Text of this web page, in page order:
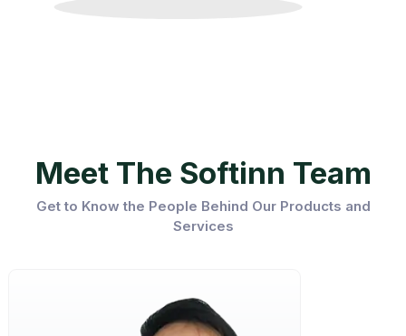
Meet The Softinn Team
Get to Know the People Behind Our Products and
Services